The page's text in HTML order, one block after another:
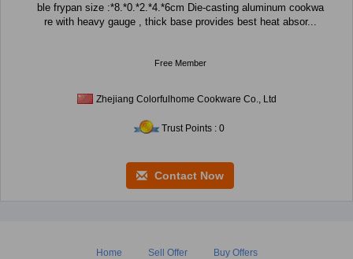
ble frypan size :*8.*0.*2.*4.*6cm Die-casting aluminum cookwa
re with heavy gauge , thick base provides best heat absor...
Free Member
Zhejiang Colorfulhome Cookware Co., Ltd
Trust Points : 0
Contact Now
Home Sell Offer
Buy Offers